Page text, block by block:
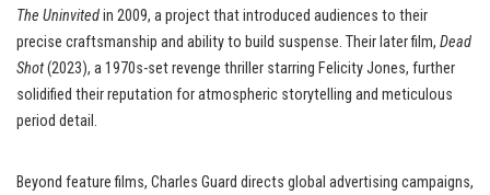
The Uninvitedin 2009, a project that introduced audiences to their
precise craftsmanship and ability to build suspense. Their later film, Dead
Shot(2023), a 1970s-set revenge thriller starring Felicity Jones, further
solidified their reputation for atmospheric storytelling and meticulous
period detail.
Beyond feature films, Charles Guard directs global advertising campaigns,